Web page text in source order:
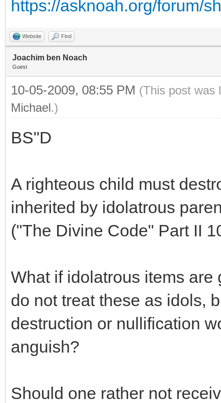
https://asknoah.org/forum/
Website Find
Joachim ben Noach
Guest
10-05-2009, 08:55 PM (This post was
Michael.)
BS"D
A righteous child must
inherited by idolatrous
("The Divine Code" Part II
What if idolatrous items
do not treat these as idols,
destruction or nullification
anguish?
Should one rather not